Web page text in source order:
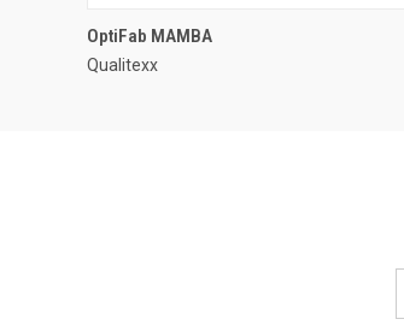
OptiFab MAMBA
Qualitexx